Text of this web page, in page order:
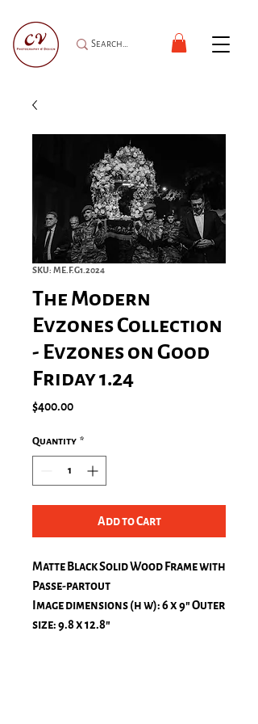
SKU: ME.F.G1.2024
The Modern
Evzones Collection
- Evzones on Good
Friday 1.24
$400.00Price
Quantity *
Add to Cart
Matte Black Solid Wood Frame with
Passe-partout
Image dimensions (h w): 6 x 9″ Outer
size: 9.8 x 12.8″